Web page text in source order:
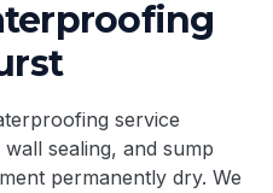
service
sealing, and sump
permanently dry. We